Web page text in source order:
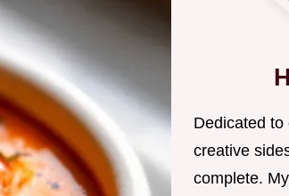
Dedicated to
creative
complete.